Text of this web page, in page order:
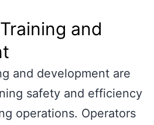
and
and development are
safety and efficiency
operations. Operators